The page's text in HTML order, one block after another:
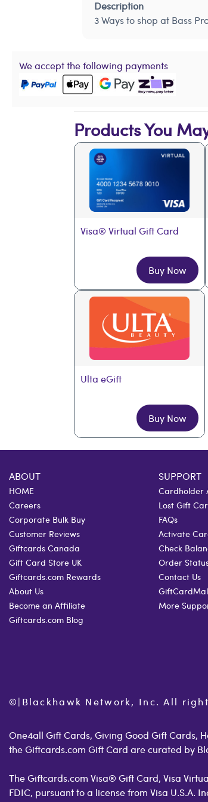
Description
3 Ways to shop at Bass
We accept the following payments
Products You
Visa® Virtual Gift Card
Buy Now
Ulta eGift
Buy Now
ABOUT
HOME
Careers
Corporate Bulk Buy
Customer Reviews
Giftcards Canada
Gift Card Store UK
Giftcards.com Rewards
About Us
Become an Affiliate
Giftcards.com Blog
SUPPORT
Cardholder
Lost Gift
FAQs
Activate
Check
Order
Contact Us
More
©| Blackhawk Network, Inc. All
One4all Gift Cards, Giving Good Gift Cards,
the Giftcards.com Gift Card are curated by
The Giftcards.com Visa® Gift Card, Visa
FDIC, pursuant to a license from Visa U.S.A.